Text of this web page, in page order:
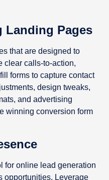
Landing Pages
that are designed to
clear calls-to-action,
forms to capture contact
design tweaks,
and advertising
winning conversion form
for online lead generation
opportunities. Leverage